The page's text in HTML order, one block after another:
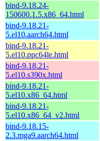
bind-9.18.24-
150600.1.5.x86_64.html
bind-9.18.21-
5.el10.aarch64.html
bind-9.18.21-
5.el10.ppc64le.html
bind-9.18.21-
5.el10.s390x.html
bind-9.18.21-
5.el10.x86_64.html
bind-9.18.21-
5.el10.x86_64_v2.html
bind-9.18.15-
2.3.mga9.aarch64.html